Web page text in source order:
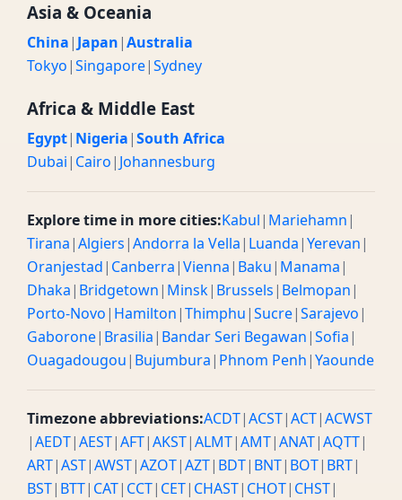
Asia & Oceania
China| Japan|Australia
Tokyo|Singapore|Sydney
Africa & Middle East
Egypt| Nigeria|South Africa
Dubai| Cairo| Johannesburg
Explore time in more cities:Kabul| Mariehamn|
Tirana|Algiers|Andorra la Vella| Luanda|Yerevan|
Oranjestad| Canberra|Vienna| Baku| Manama|
Dhaka| Bridgetown| Minsk| Brussels| Belmopan|
Porto-Novo| Hamilton|Thimphu|Sucre|Sarajevo|
Gaborone| Brasilia| Bandar Seri Begawan|Sofia|
Ouagadougou| Bujumbura| Phnom Penh|Yaounde
Timezone abbreviations:ACDT|ACST|ACT|ACWST
|AEDT|AEST|AFT|AKST|ALMT|AMT|ANAT|AQTT|
ART|AST|AWST|AZOT|AZT| BDT| BNT| BOT| BRT|
BST| BTT| CAT| CCT| CET| CHAST| CHOT| CHST|